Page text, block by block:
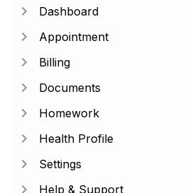
Dashboard
Appointment
Billing
Documents
Homework
Health Profile
Settings
Help & Support